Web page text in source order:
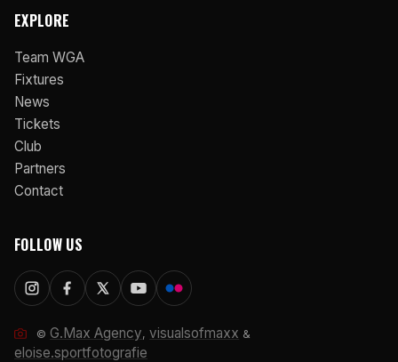
EXPLORE
Team WGA
Fixtures
News
Tickets
Club
Partners
Contact
FOLLOW US
© G.Max Agency,visualsofmaxx &
eloise.sportfotografie